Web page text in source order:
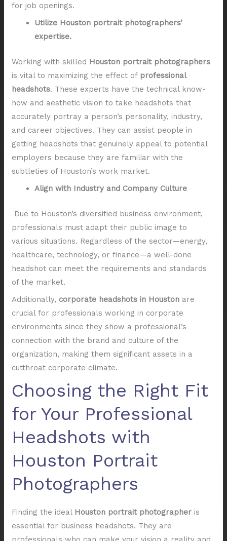
for job openings.
Utilize Houston portrait photographers’
expertise.
Working with skilled Houston portrait photographers
is vital to maximizing the effect of professional
headshots. These experts have the technical know-
how and aesthetic vision to take headshots that
accurately portray a person’s personality, industry,
and career objectives. They can assist people in
getting headshots that genuinely appeal to potential
employers because they are familiar with the
subtleties of Houston’s work market.
Align with Industry and Company Culture
Due to Houston’s diversified business environment,
professionals must adapt their public image to
various situations. Regardless of the sector—energy,
healthcare, technology, or finance—a well-done
headshot can meet the requirements and standards
of the market.
Additionally, corporate headshots in Houston are
crucial for professionals working in corporate
environments since they show a professional’s
connection with the brand and culture of the
organization, making them significant assets in a
cutthroat corporate climate.
Choosing the Right Fit
for Your Professional
Headshots with
Houston Portrait
Photographers
Finding the ideal Houston portrait photographer is
essential for business headshots. They are